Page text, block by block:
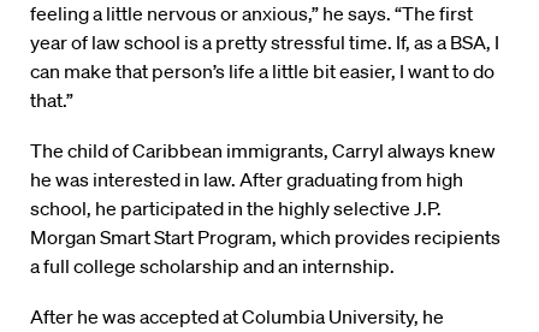
feeling a little nervous or anxious,” he says. “The first
year of law school is a pretty stressful time. If, as a BSA, I
can make that person’s life a little bit easier, I want to do
that.”
The child of Caribbean immigrants, Carryl always knew
he was interested in law. After graduating from high
school, he participated in the highly selective J.P.
Morgan Smart Start Program, which provides recipients
a full college scholarship and an internship.
After he was accepted at Columbia University, he